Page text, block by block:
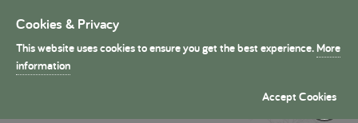
President's Medals
Cookies & Privacy
This website uses cookies to ensure you get the best experience.More
information
Accept Cookies